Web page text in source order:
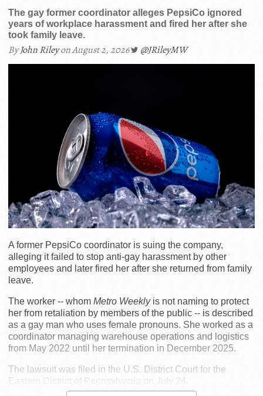
The gay former coordinator alleges PepsiCo ignored
years of workplace harassment and fired her after she
took family leave.
ByJohn Rileyon August 2, 2026 @JRileyMW
A former PepsiCo coordinator is suing the company,
alleging it failed to stop anti-gay harassment by other
employees and later fired her after she returned from family
leave.
The worker -- whom Metro Weeklyis not naming to protect
her from retaliation by members of the public -- is described
as a gay man who uses female pronouns. She worked as a
coordinator managing warehouse operations and logistics
from May 2022 until her termination in December 2025.
The lawsuit was filed in the U.S. District Court for the
Eastern District of Pennsylvania on July 24.